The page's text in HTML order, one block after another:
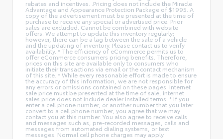
rebates and incentives. .Pricing does not include the Miracle
Advantage and Appearance Protection Package of $1995. A
copy of the advertisement must be presented at the time of
purchase to receive any special or advertised price. Prior
sales are excluded. Cannot be combined with website
offers. We attempt to update this inventory regularly;
however, there can be a lag between the sale of a vehicle
and the updating of inventory. Please contact us to verify
availability. * The efficiency of eCommerce permits us to
offer eCommerce consumers pricing benefits. Therefore,
prices on this site are available only to consumers who
initiate their transactions via email or the contact mechanism
of this site. * While every reasonable effort is made to ensure
the accuracy of this information, we are not responsible for
any errors or omissions contained on these pages. Internet
sale price must be presented at the time of sale, internet
sales price does not include dealer installed terms. * If you
enter a cell phone number, or another number that you later
convert to a cell phone number, you agree that we may
contact you at this number. You also agree to receive calls
and messages such as, pre-recorded messages, calls and
messages from automated dialing systems, or text
messages. Normal cell phone charges may apply.